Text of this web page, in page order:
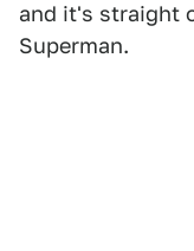
and it's straight
Superman.